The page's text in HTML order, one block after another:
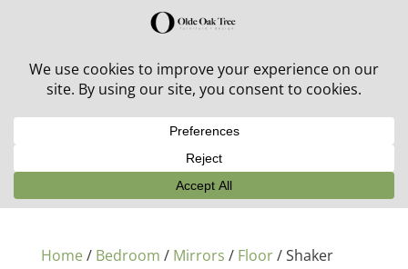
30% off in-stock outdoor furniture + 20% off all orders!
Home/ Bedroom / Mirrors / Floor/ Shaker